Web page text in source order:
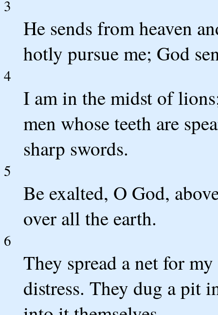
3
He sends from heaven
hotly pursue me; God
4
I am in the midst of
men whose teeth are
sharp swords.
5
Be exalted, O God,
over all the earth.
6
They spread a net for
distress. They dug a pit